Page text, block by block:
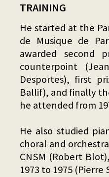
TRAINING
He started at the
de Musique de
awarded second
counterpoint
Desportes), first
Ballif), and finally
he attended from
He also studied
choral and
CNSM (Robert
1973 to 1975 (Pierre